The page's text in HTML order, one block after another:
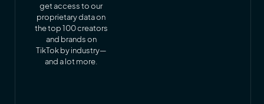
get access to our
proprietary data on
the top 100 creators
and brands on
TikTok by industry—
and a lot more.